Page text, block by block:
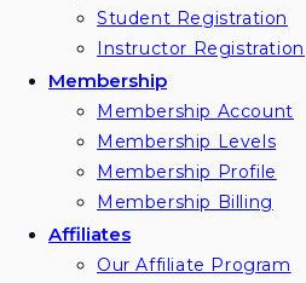
Student Registration
Instructor Registration
Membership
Membership Account
Membership Levels
Membership Profile
Membership Billing
Affiliates
Our Affiliate Program